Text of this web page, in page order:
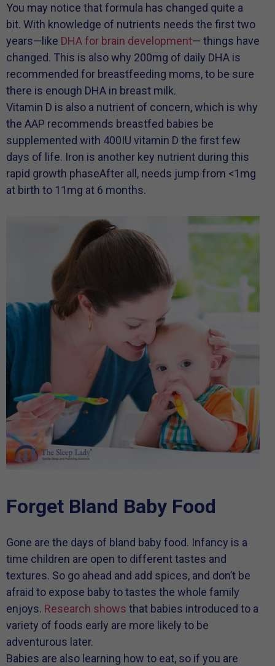
You may notice that formula has changed quite a
bit. With knowledge of nutrients needs the first two
years—like DHA for brain development— things have
changed. This is also why 200mg of daily DHA is
recommended for breastfeeding moms, to be sure
there is enough DHA in breast milk.
Vitamin D is also a nutrient of concern, which is why
the AAP recommends breastfed babies be
supplemented with 400IU vitamin D the first few
days of life. Iron is another key nutrient during this
rapid growth phaseAfter all, needs jump from <1mg
at birth to 11mg at 6 months.
Forget Bland Baby Food
Gone are the days of bland baby food. Infancy is a
time children are open to different tastes and
textures. So go ahead and add spices, and don’t be
afraid to expose baby to tastes the whole family
enjoys. Research shows that babies introduced to a
variety of foods early are more likely to be
adventurous later.
Babies are also learning how to eat, so if you are